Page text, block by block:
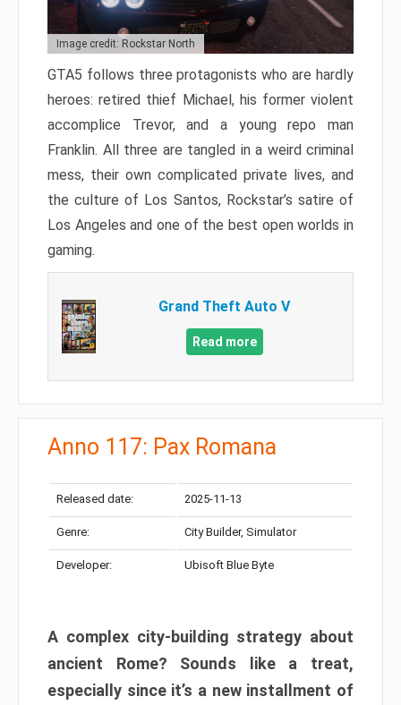
Image credit: Rockstar North
GTA5 follows three protagonists who are hardly
heroes: retired thief Michael, his former violent
accomplice Trevor, and a young repo man
Franklin. All three are tangled in a weird criminal
mess, their own complicated private lives, and
the culture of Los Santos, Rockstar’s satire of
Los Angeles and one of the best open worlds in
gaming.
Grand Theft Auto V
Read more
Anno 117: Pax Romana
Released date: 2025-11-13
Genre: City Builder, Simulator
Developer: Ubisoft Blue Byte
A complex city-building strategy about
ancient Rome? Sounds like a treat,
especially since it’s a new installment of